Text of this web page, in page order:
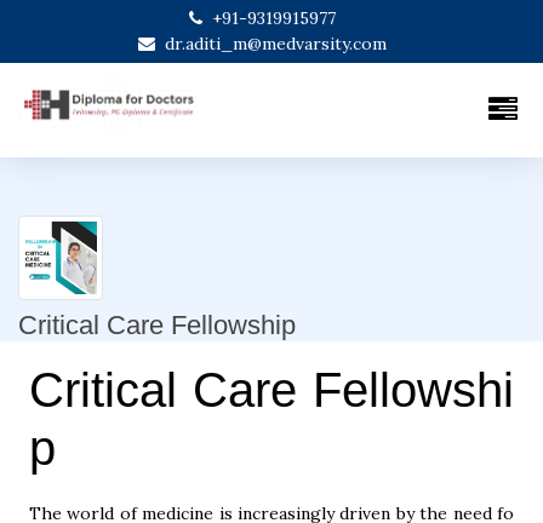
+91-9319915977
dr.aditi_m@medvarsity.com
Critical Care Fellowship
Critical Care Fellowshi
p
The world of medicine is increasingly driven by the need fo